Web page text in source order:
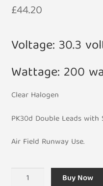
£44.20
Voltage: 30.3
Wattage: 200
Clear Halogen
PK30d Double Leads with
Air Field Runway Use.
30.3V
Buy Now